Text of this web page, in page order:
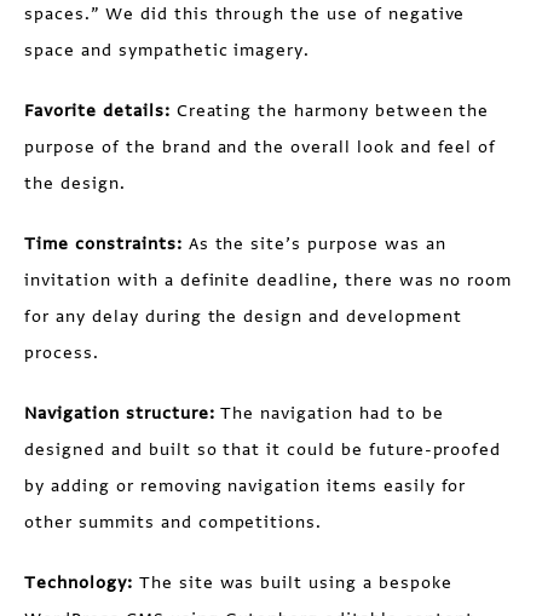
spaces.” We did this through the use of negative
space and sympathetic imagery.
Favorite details: Creating the harmony between the
purpose of the brand and the overall look and feel of
the design.
Time constraints: As the site’s purpose was an
invitation with a definite deadline, there was no room
for any delay during the design and development
process.
Navigation structure:The navigation had to be
designed and built so that it could be future-proofed
by adding or removing navigation items easily for
other summits and competitions.
Technology: The site was built using a bespoke